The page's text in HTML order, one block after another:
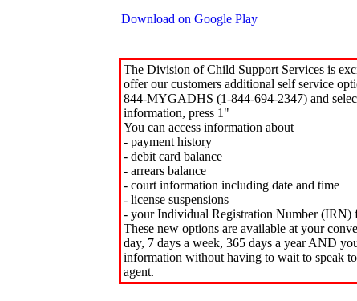
Download on Google Play
The Division of Child Support Services is
offer our customers additional self service
844-MYGADHS (1-844-694-2347) and
information, press 1"
You can access information about
- payment history
- debit card balance
- arrears balance
- court information including date and time
- license suspensions
- your Individual Registration Number (IRN)
These new options are available at your
day, 7 days a week, 365 days a year AND
information without having to wait to speak
agent.